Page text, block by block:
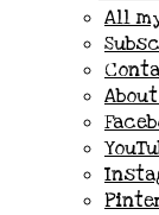
All